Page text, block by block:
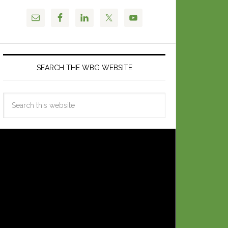
SEARCH THE WBG WEBSITE